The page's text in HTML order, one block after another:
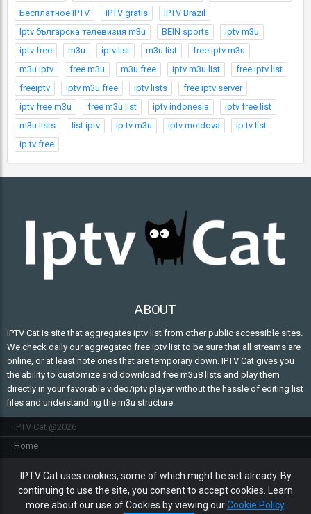
Бесплатное IPTV
IPTV gratis
IPTV Brazil
Iptv българска телевизия m3u
BEIN sports
iptv m3u
iptv free
m3u iptv list m3u list
free iptv m3u
m3u iptv
free m3u m3u free iptv m3u list
free iptv list
freeiptv
iptv m3u free iptv lists
free iptv server
iptv free m3u
free m3u list iptv indonesia
iptv free list
m3u lists
list iptv ip tv m3u iptv moldova
ip tv list
ip tv free
IPTV Cat uses cookies, some of which might be set already. By
continuing to use the site, you consent to accept cookies. Learn
more about our use of Cookies by viewing ourCookie Policy.
ABOUT
IPTV Cat is site that aggregates iptv list from other public accessible sites.
We check daily our aggregated free iptv list to be sure that all streams are
online, or at least note ones that are temporary down. IPTV Cat gives you
the ability to customize and download free m3u8 lists and play them
directly in your favorable video/iptv player without the hassle of editing list
files and understanding the m3u structure.
IPTV Cat @2026
Home
Privacy policy